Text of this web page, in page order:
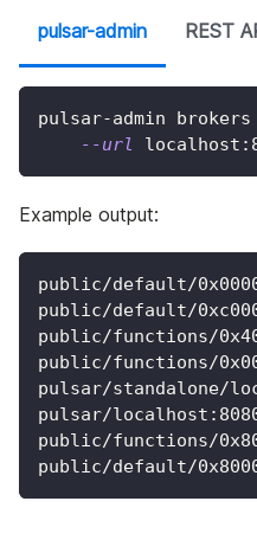
pulsar-admin REST
pulsar-admin brokers
--url
Example output:
public/default/
public/default/
public/functions/
public/functions/
pulsar/standalone/
pulsar/
public/functions/
public/default/